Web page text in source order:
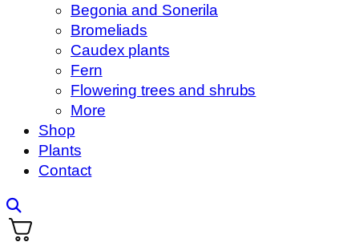
Begonia and Sonerila
Bromeliads
Caudex plants
Fern
Flowering trees and shrubs
More
Shop
Plants
Contact